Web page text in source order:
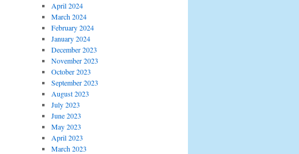
April 2024
March 2024
February 2024
January 2024
December 2023
November 2023
October 2023
September 2023
August 2023
July 2023
June 2023
May 2023
April 2023
March 2023